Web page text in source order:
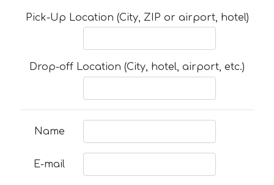
Pick-Up Location (City, ZIP or airport, hotel)
Drop-off Location (City, hotel, airport, etc.)
Name
E-mail